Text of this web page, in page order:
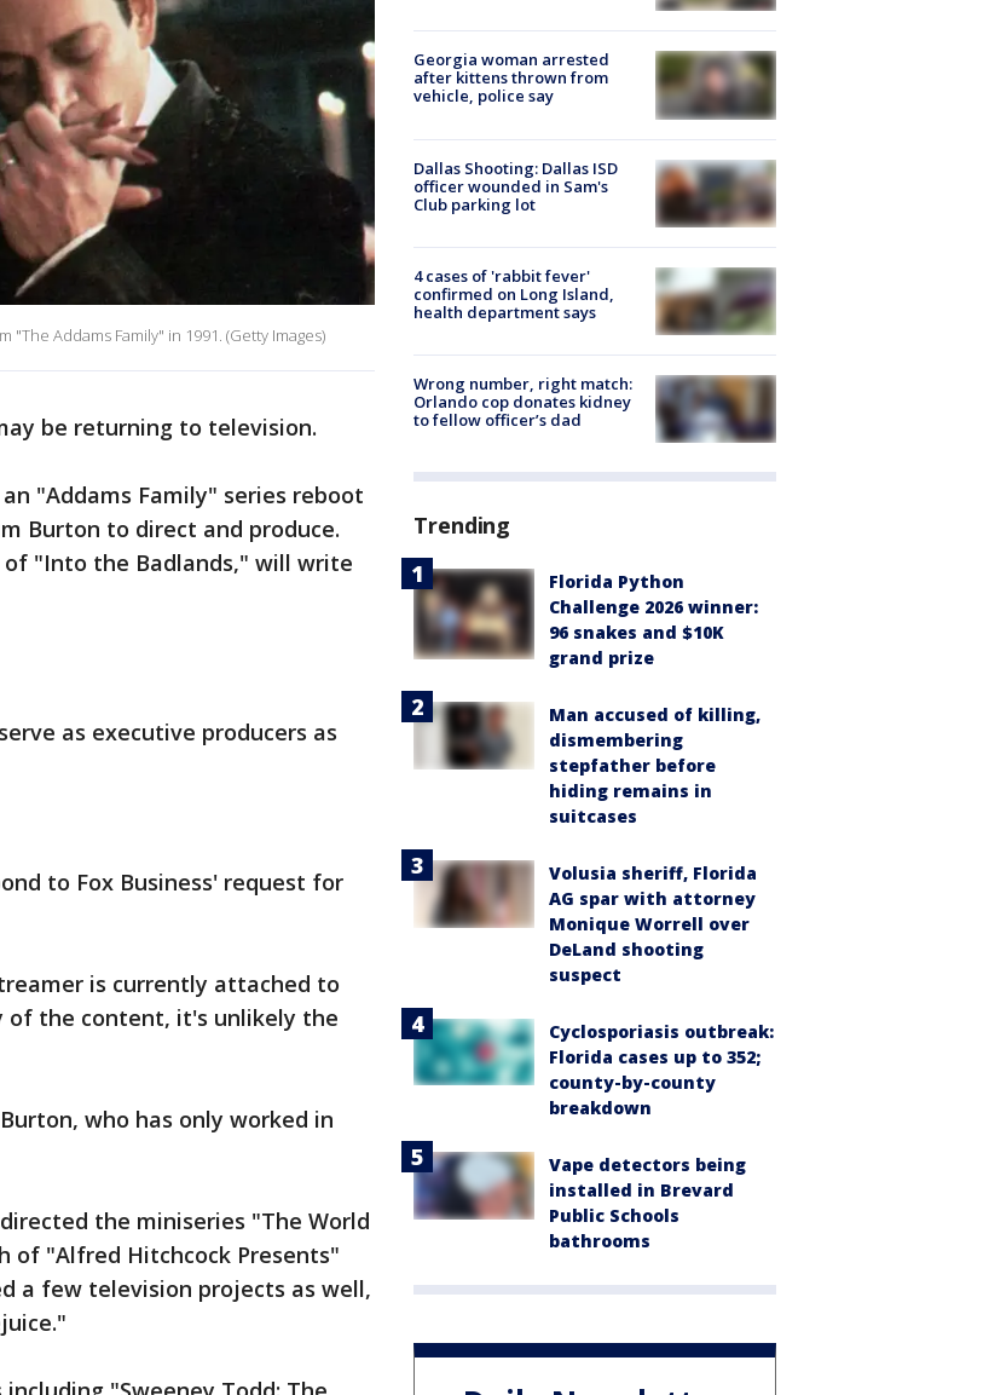
Addams Family" in 1991. (Getty Images)
be returning to television.
"Addams Family" series reboot
Burton to direct and produce.
"Into the Badlands," will write
as executive producers as
to Fox Business' request for
is currently attached to
of the content, it's unlikely the
who has only worked in
the miniseries "The World
of "Alfred Hitchcock Presents"
a few television projects as well,
Georgia woman arrested
after kittens thrown from
vehicle, police say
Dallas Shooting: Dallas ISD
officer wounded in Sam's
Club parking lot
4 cases of 'rabbit fever'
confirmed on Long Island,
health department says
Wrong number, right match:
Orlando cop donates kidney
to fellow officer’s dad
Trending
Florida Python
Challenge 2026 winner:
96 snakes and $10K
grand prize
Man accused of killing,
dismembering
stepfather before
hiding remains in
suitcases
Volusia sheriff, Florida
AG spar with attorney
Monique Worrell over
DeLand shooting
suspect
Cyclosporiasis outbreak:
Florida cases up to 352;
county-by-county
breakdown
Vape detectors being
installed in Brevard
Public Schools
bathrooms